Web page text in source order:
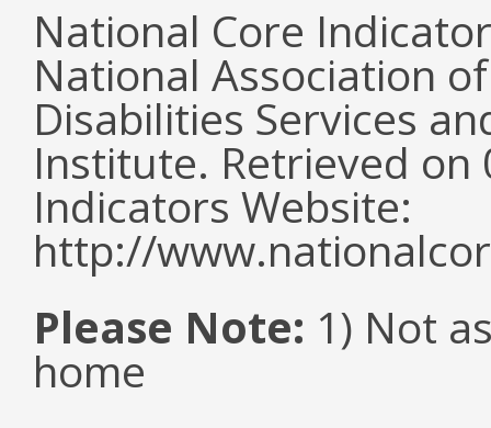
National Core
National Association
Disabilities Services
Institute. Retrieved
Indicators Website:
http://
Please Note: 1) Not
home